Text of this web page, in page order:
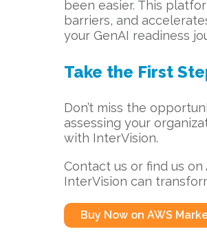
been easier. This
barriers, and
your GenAI readiness
Take the First
Don’t miss the
assessing your
with InterVision.
Contact us or find us
InterVision can
Buy Now on AWS